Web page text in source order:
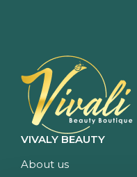
VIVALY BEAUTY
About us